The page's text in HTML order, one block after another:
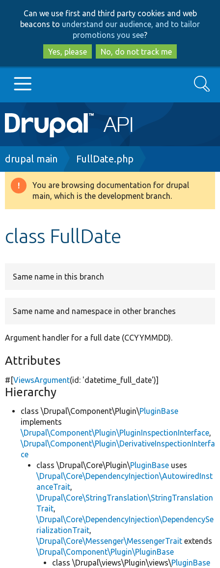
to
main
content
to
search
Can we use first and third party cookies and web
beacons to understand our audience, and to tailor
promotions you see?
Yes, please
No, do not track me
Main
navigation
Go to Drupal.org
Drupal 8+
Search
Breadcrumb
drupal main FullDate.php
Warning
message
You are browsing documentation for drupal
main, which is the development branch.
class FullDate
Same name in this branch
Same name and namespace in other branches
Argument handler for a full date (CCYYMMDD).
Attributes
#[ViewsArgument(id: 'datetime_full_date')]
Hierarchy
class \Drupal\Component\Plugin\PluginBase
implements
\Drupal\Component\Plugin\PluginInspectionInterface,
\Drupal\Component\Plugin\DerivativeInspectionInterfa
ce
class \Drupal\Core\Plugin\PluginBase uses
\Drupal\Core\DependencyInjection\AutowiredInst
anceTrait,
\Drupal\Core\StringTranslation\StringTranslation
Trait,
\Drupal\Core\DependencyInjection\DependencySe
rializationTrait,
\Drupal\Core\Messenger\MessengerTrait extends
\Drupal\Component\Plugin\PluginBase
class \Drupal\views\Plugin\views\PluginBase